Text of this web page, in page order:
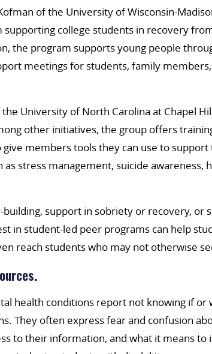
of the University of Wisconsin-
supporting college students in recovery
the program supports young people
meetings for students, family members,
University of North Carolina at Chapel
other initiatives, the group offers
give members tools they can use to
as stress management, suicide awareness,
support in sobriety or recovery, or
in student-led peer programs can help
reach students who may not otherwise
health conditions report not knowing if or
They often express fear and confusion
to their information, and what it means to